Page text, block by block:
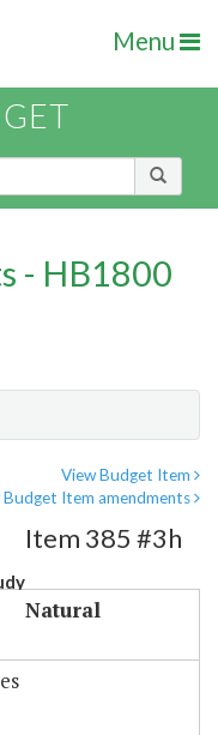
Menu
- HB1800
View Budget Item
Budget Item amendments
Item 385 #3h
Natural